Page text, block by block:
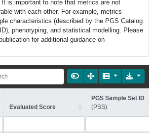
is important to note that metrics are not
with each other. For example, metrics
characteristics (described by the PGS Catalog
phenotyping, and statistical modelling. Please
for additional guidance on
Evaluated Score
PGS Sample Set ID
(PSS)